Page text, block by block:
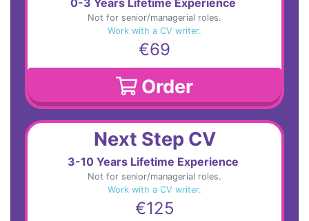
0-3 Years Lifetime Experience
Not for senior/managerial roles.
Work with a CV writer.
€69
Order
Next Step CV
3-10 Years Lifetime Experience
Not for senior/managerial roles.
Work with a CV writer.
€125